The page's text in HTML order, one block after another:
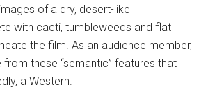
of a dry, desert-like
with cacti, tumbleweeds and flat
the film. As an audience member,
these “semantic” features that
a Western.